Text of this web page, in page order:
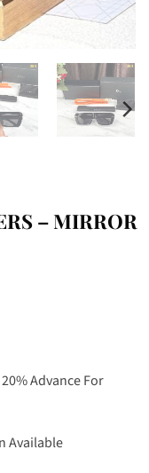
– MIRROR
Advance For
Available